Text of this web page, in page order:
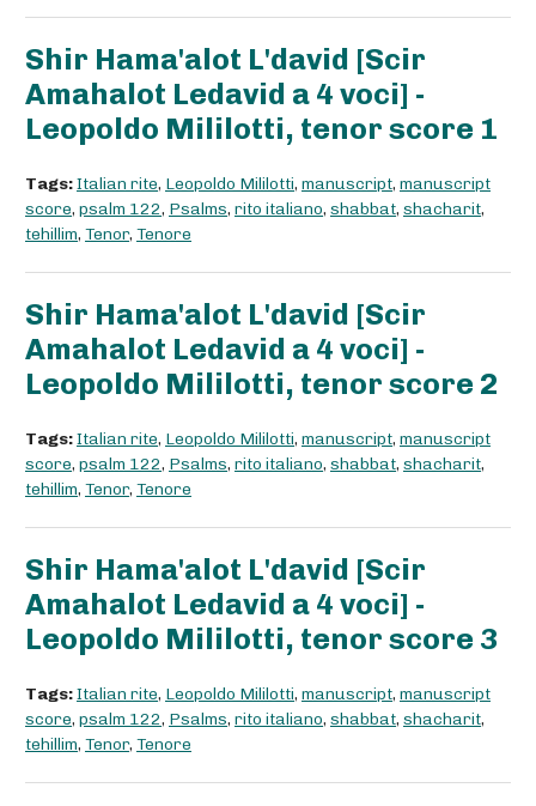
Shir Hama'alot L'david [Scir
Amahalot Ledavid a 4 voci] -
Leopoldo Mililotti, tenor score 1
Tags:Italian rite, Leopoldo Mililotti, manuscript, manuscript
score, psalm 122, Psalms, rito italiano, shabbat, shacharit,
tehillim, Tenor, Tenore
Shir Hama'alot L'david [Scir
Amahalot Ledavid a 4 voci] -
Leopoldo Mililotti, tenor score 2
Tags:Italian rite, Leopoldo Mililotti, manuscript, manuscript
score, psalm 122, Psalms, rito italiano, shabbat, shacharit,
tehillim, Tenor, Tenore
Shir Hama'alot L'david [Scir
Amahalot Ledavid a 4 voci] -
Leopoldo Mililotti, tenor score 3
Tags:Italian rite, Leopoldo Mililotti, manuscript, manuscript
score, psalm 122, Psalms, rito italiano, shabbat, shacharit,
tehillim, Tenor, Tenore